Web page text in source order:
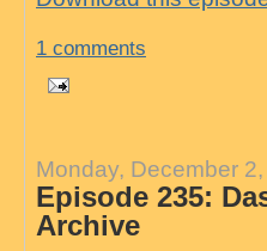
1 comments
Monday, December
Episode 235:
Archive